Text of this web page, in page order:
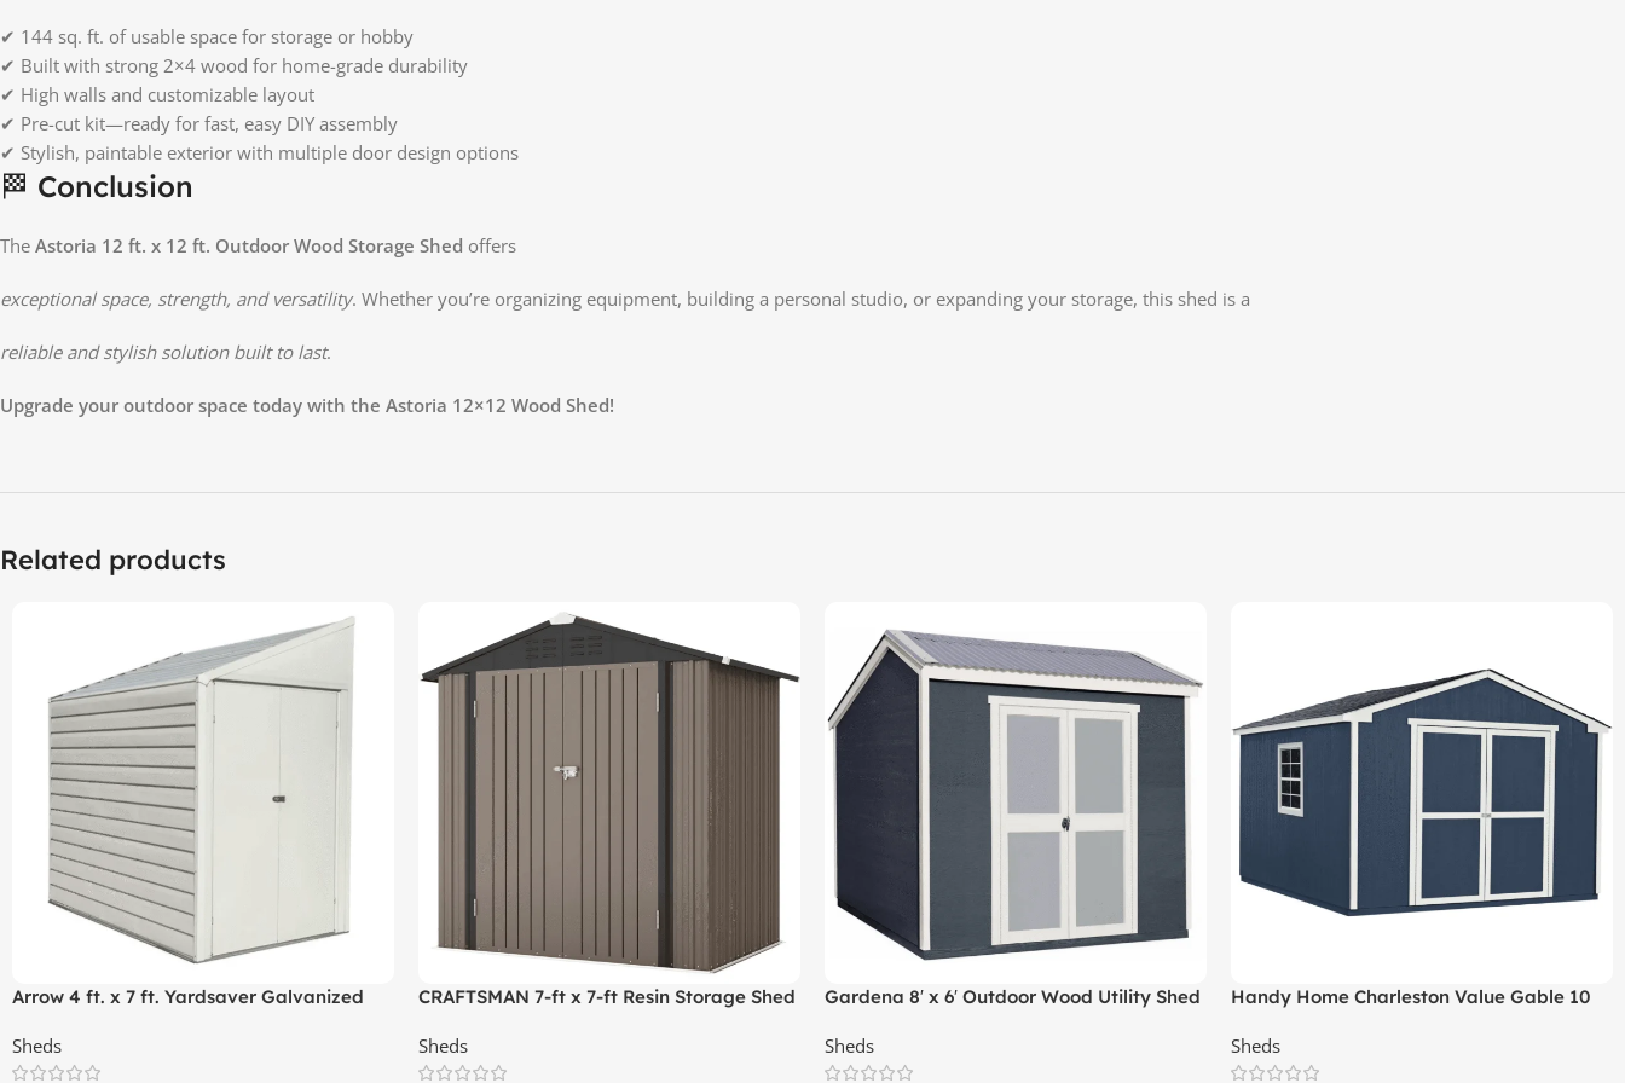
✔ 144 sq. ft. of usable space for storage or hobby
✔ Built with strong 2×4 wood for home-grade durability
✔ High walls and customizable layout
✔ Pre-cut kit—ready for fast, easy DIY assembly
✔ Stylish, paintable exterior with multiple door design options
🏁 Conclusion
The Astoria 12 ft. x 12 ft. Outdoor Wood Storage Shed offers
exceptional space, strength, and versatility. Whether you’re organizing equipment, building a personal studio, or expanding your storage, this shed is a
reliable and stylish solution built to last.
Upgrade your outdoor space today with the Astoria 12×12 Wood Shed!
Related products
Arrow 4 ft. x 7 ft. Yardsaver Galvanized
Sheds
CRAFTSMAN 7-ft x 7-ft Resin Storage Shed
Sheds
Gardena 8′ x 6′ Outdoor Wood Utility Shed
Sheds
Handy Home Charleston Value Gable 10
Sheds